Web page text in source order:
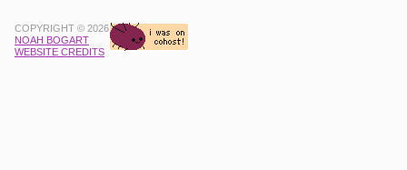
COPYRIGHT © 2026
NOAH BOGART
WEBSITE CREDITS